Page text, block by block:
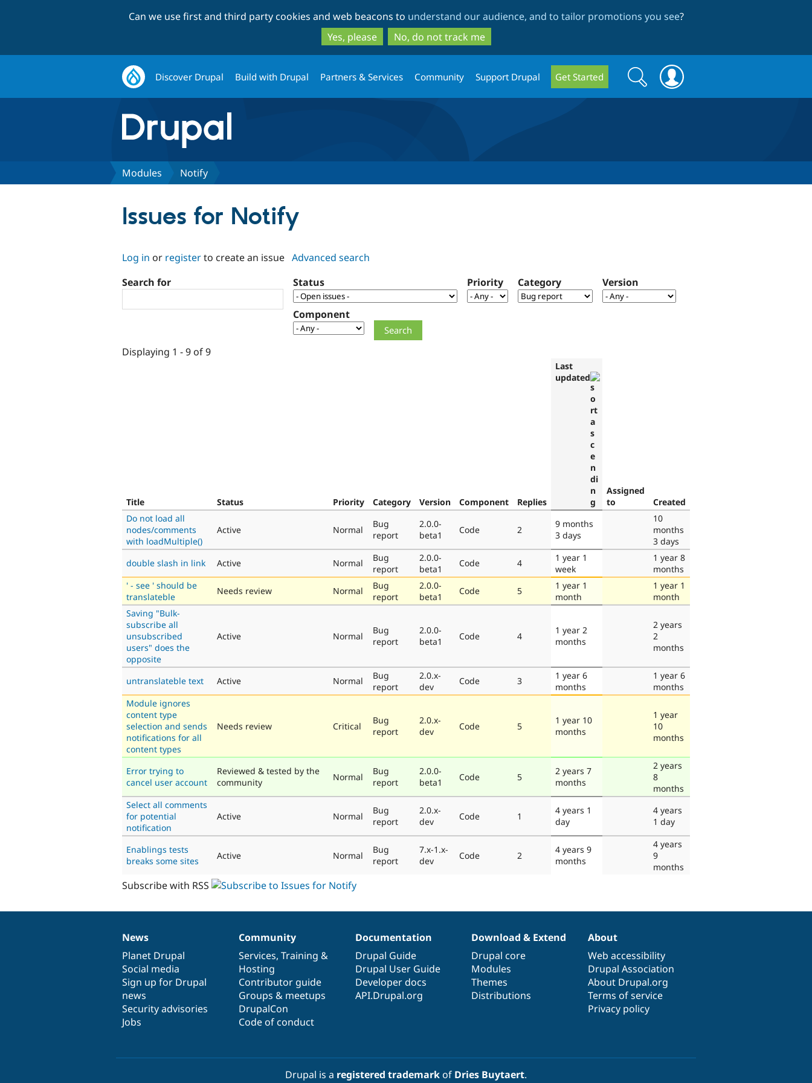
to
main
content
to
search
Can we use first and third party cookies and web beacons to understand our audience, and to tailor promotions you see?
Yes, please
No, do not track me
Discover Drupal Build with Drupal Partners & Services Community Support Drupal Get Started
Search
form
Search
Modules Notify
Issues for Notify
Log in or registerto create an issue Advanced search
Search for
Status Priority Category Version
Component
Displaying 1 - 9 of 9
Title Status Priority Category Version Component Replies
Last
updated
Assigned
to
Created
Do not load all
nodes/comments
with loadMultiple()
Active Normal
Bug
report
2.0.0-
beta1
Code 2
9 months
3 days
10
months
3 days
double slash in link
Active Normal
Bug
report
2.0.0-
beta1
Code 4
1 year 1
week
1 year 8
months
' - see ' should be
translateble
Needs review Normal
Bug
report
2.0.0-
beta1
Code 5
1 year 1
month
1 year 1
month
Saving "Bulk-
subscribe all
unsubscribed
users" does the
opposite
Active Normal
Bug
report
2.0.0-
beta1
Code 4
1 year 2
months
2 years
2
months
untranslateble text Active Normal
Bug
report
2.0.x-
dev
Code 3
1 year 6
months
1 year 6
months
Module ignores
content type
selection and sends
notifications for all
content types
Needs review Critical
Bug
report
2.0.x-
dev
Code 5
1 year 10
months
1 year
10
months
Error trying to
cancel user account
Reviewed & tested by the
community
Normal
Bug
report
2.0.0-
beta1
Code 5
2 years 7
months
2 years
8
months
Select all comments
for potential
notification
Active Normal
Bug
report
2.0.x-
dev
Code 1
4 years 1
day
4 years
1 day
Enablings tests
breaks some sites
Active Normal
Bug
report
7.x-1.x-
dev
Code 2
4 years 9
months
4 years
9
months
Subscribe with RSS
News
items
News
Planet Drupal
Social media
Sign up for Drupal
news
Security advisories
Jobs
Our
community
Community
Services, Training &
Hosting
Contributor guide
Groups & meetups
DrupalCon
Code of conduct
Documentation
Documentation
Drupal Guide
Drupal User Guide
Developer docs
API.Drupal.org
Drupal
code
base
Download & Extend
Drupal core
Modules
Themes
Distributions
Governance
of
community
About
Web accessibility
Drupal Association
About Drupal.org
Terms of service
Privacy policy
Drupal is a registered trademarkof Dries Buytaert.